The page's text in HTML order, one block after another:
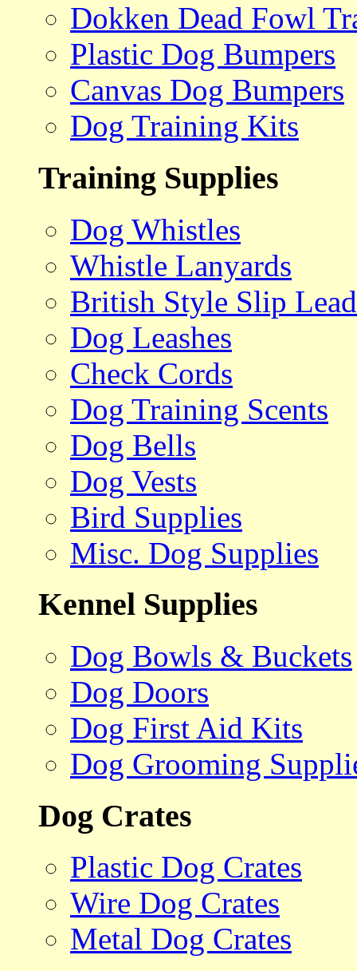
Dokken Dead Fowl
Plastic Dog Bumpers
Canvas Dog Bumpers
Dog Training Kits
Training Supplies
Dog Whistles
Whistle Lanyards
British Style Slip
Dog Leashes
Check Cords
Dog Training Scents
Dog Bells
Dog Vests
Bird Supplies
Misc. Dog Supplies
Kennel Supplies
Dog Bowls & Buckets
Dog Doors
Dog First Aid Kits
Dog Grooming
Dog Crates
Plastic Dog Crates
Wire Dog Crates
Metal Dog Crates